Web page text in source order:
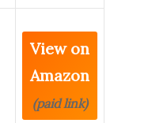
View on
Amazon
(paid link)